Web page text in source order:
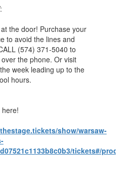
the door! Purchase your
to avoid the lines and
(574) 371-5040 to
the phone. Or visit
week leading up to the
hours.
here!
show/warsaw-
tickets#/